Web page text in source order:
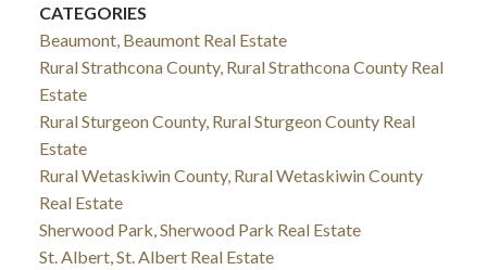
CATEGORIES
Beaumont, Beaumont Real Estate
Rural Strathcona County, Rural Strathcona County Real
Estate
Rural Sturgeon County, Rural Sturgeon County Real
Estate
Rural Wetaskiwin County, Rural Wetaskiwin County
Real Estate
Sherwood Park, Sherwood Park Real Estate
St. Albert, St. Albert Real Estate